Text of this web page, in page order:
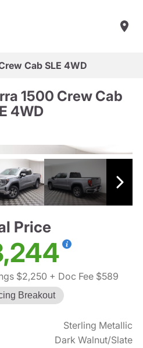
Cab SLE 4WD
1500 Crew Cab
4WD
Price
$2,250 + Doc Fee $589
Breakout
Sterling Metallic
Dark Walnut/Slate